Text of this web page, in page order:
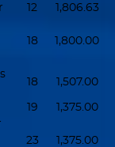
12 1,806.63
18 1,800.00
18 1,507.00
19 1,375.00
23 1,375.00